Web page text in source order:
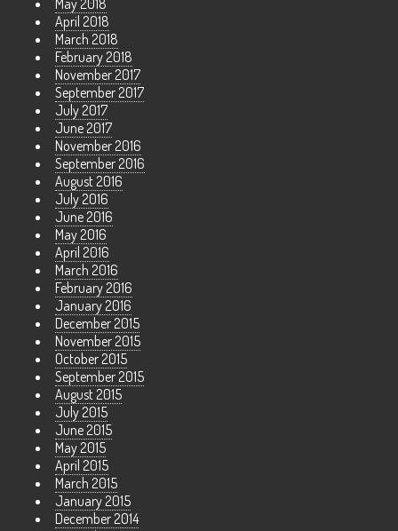
May 2018
April 2018
March 2018
February 2018
November 2017
September 2017
July 2017
June 2017
November 2016
September 2016
August 2016
July 2016
June 2016
May 2016
April 2016
March 2016
February 2016
January 2016
December 2015
November 2015
October 2015
September 2015
August 2015
July 2015
June 2015
May 2015
April 2015
March 2015
January 2015
December 2014